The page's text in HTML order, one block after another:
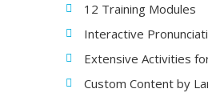
12 Training Modules
Interactive
Extensive Activities
Custom Content by